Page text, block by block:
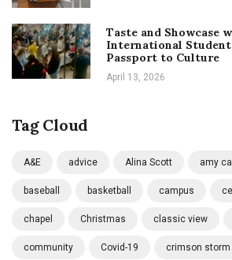
Taste and Showcase
International
Passport to Culture
April 13, 2026
Tag Cloud
A&E advice Alina Scott amy
baseball basketball campus
chapel Christmas classic view
community Covid-19 crimson storm